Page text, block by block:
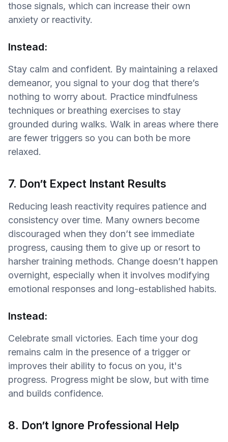
those signals, which can increase their own
anxiety or reactivity.
Instead:
Stay calm and confident. By maintaining a relaxed
demeanor, you signal to your dog that there’s
nothing to worry about. Practice mindfulness
techniques or breathing exercises to stay
grounded during walks. Walk in areas where there
are fewer triggers so you can both be more
relaxed.
7. Don’t Expect Instant Results
Reducing leash reactivity requires patience and
consistency over time. Many owners become
discouraged when they don’t see immediate
progress, causing them to give up or resort to
harsher training methods. Change doesn’t happen
overnight, especially when it involves modifying
emotional responses and long-established habits.
Instead:
Celebrate small victories. Each time your dog
remains calm in the presence of a trigger or
improves their ability to focus on you, it's
progress. Progress might be slow, but with time
and builds confidence.
8. Don’t Ignore Professional Help